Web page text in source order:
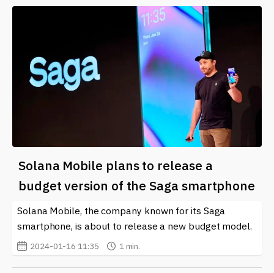
Solana Mobile plans to release a
budget version of the Saga smartphone
Solana Mobile, the company known for its Saga
smartphone, is about to release a new budget model.
2024-01-16 11:35 1 min.